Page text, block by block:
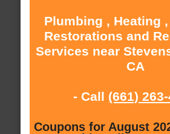
Plumbing , Heating
Restorations and
Services near
CA
- Call (661)
Coupons for August